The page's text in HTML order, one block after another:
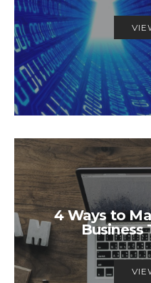
4 Ways to
Business